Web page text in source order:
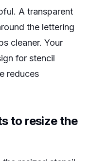
A transparent
the lettering
cleaner. Your
for stencil
reduces
to resize the